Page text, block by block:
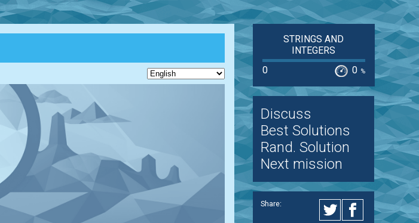
STRINGS AND
INTEGERS
0
0 %
Discuss
Best Solutions
Rand. Solution
Next mission
Share: